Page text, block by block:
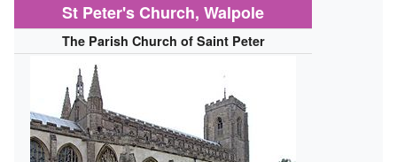
St Peter's Church, Walpole
The Parish Church of Saint Peter